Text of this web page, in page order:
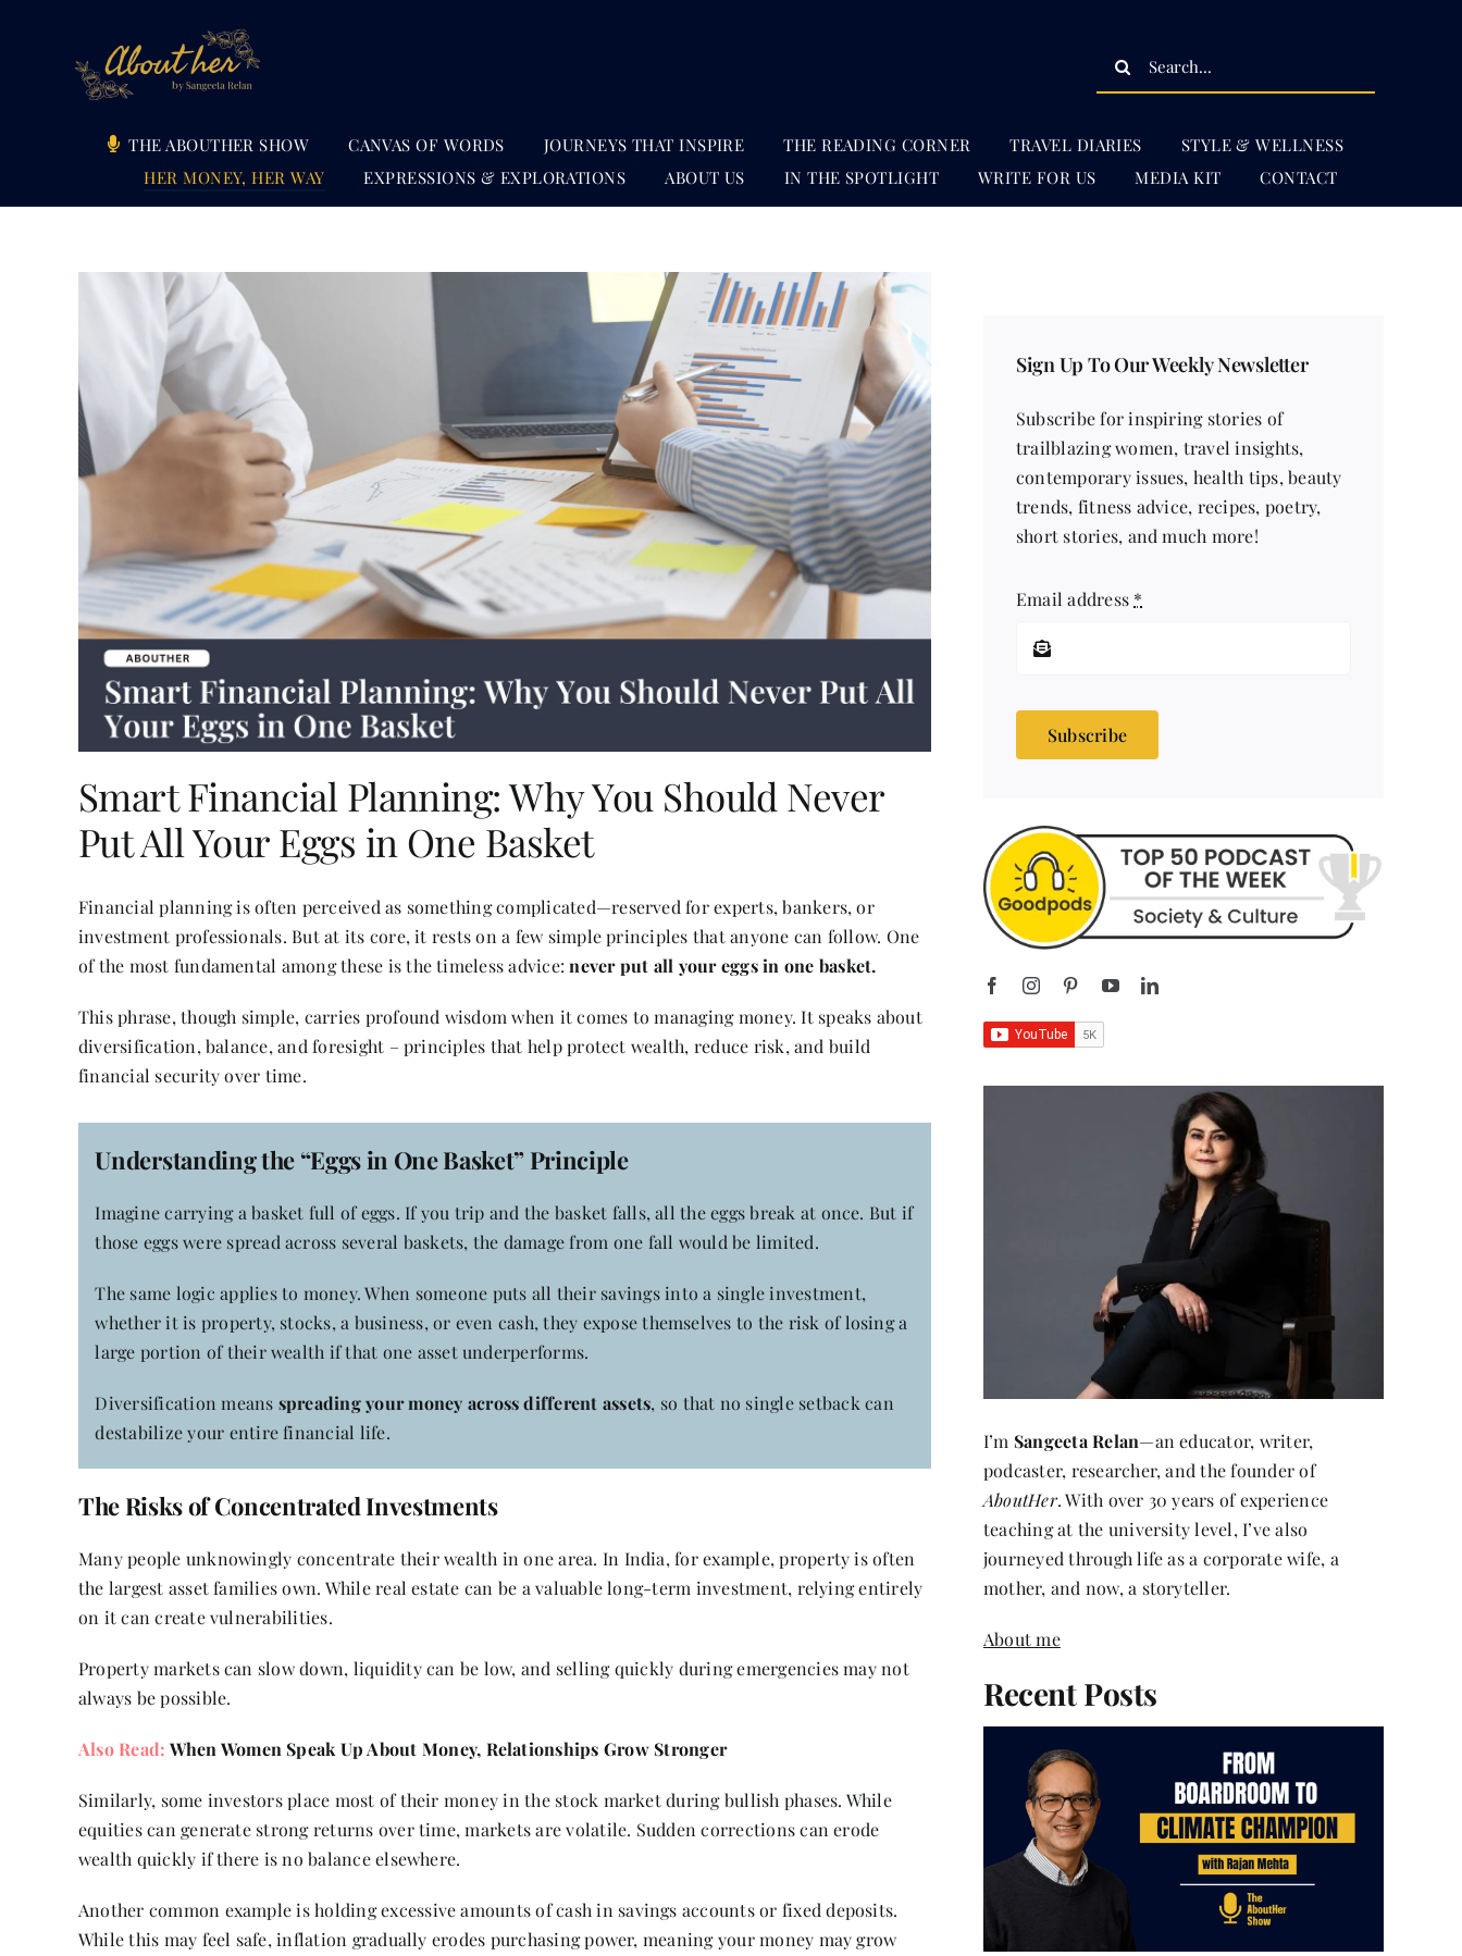
Search
THE ABOUTHER SHOW CANVAS OF WORDS JOURNEYS THAT INSPIRE THE READING CORNER TRAVEL DIARIES
STYLE & WELLNESS
HER MONEY, HER WAY
EXPRESSIONS & EXPLORATIONS ABOUT US IN THE SPOTLIGHT WRITE FOR US MEDIA KIT CONTACT
Smart Financial Planning: Why You Should Never
Put All Your Eggs in One Basket
Financial planning is often perceived as something complicated—reserved for experts, bankers, or
investment professionals. But at its core, it rests on a few simple principles that anyone can follow. One
of the most fundamental among these is the timeless advice:never put all your eggs in one basket.
This phrase, though simple, carries profound wisdom when it comes to managing money. It speaks about
diversification, balance, and foresight – principles that help protect wealth, reduce risk, and build
financial security over time.
Understanding the “Eggs in One Basket” Principle
Imagine carrying a basket full of eggs. If you trip and the basket falls, all the eggs break at once. But if
those eggs were spread across several baskets, the damage from one fall would be limited.
The same logic applies to money. When someone puts all their savings into a single investment,
whether it is property, stocks, a business, or even cash, they expose themselves to the risk of losing a
large portion of their wealth if that one asset underperforms.
Diversification means spreading your money across different assets, so that no single setback can
destabilize your entire financial life.
The Risks of Concentrated Investments
Many people unknowingly concentrate their wealth in one area. In India, for example, property is often
the largest asset families own. While real estate can be a valuable long-term investment, relying entirely
on it can create vulnerabilities.
Property markets can slow down, liquidity can be low, and selling quickly during emergencies may not
always be possible.
Also Read: When Women Speak Up About Money, Relationships Grow Stronger
Similarly, some investors place most of their money in the stock market during bullish phases. While
equities can generate strong returns over time, markets are volatile. Sudden corrections can erode
wealth quickly if there is no balance elsewhere.
Another common example is holding excessive amounts of cash in savings accounts or fixed deposits.
While this may feel safe, inflation gradually erodes purchasing power, meaning your money may grow
Sign Up To Our Weekly Newsletter
Subscribe for inspiring stories of
trailblazing women, travel insights,
contemporary issues, health tips, beauty
trends, fitness advice, recipes, poetry,
short stories, and much more!
Email address *
Subscribe
I’m Sangeeta Relan—an educator, writer,
podcaster, researcher, and the founder of
AboutHer. With over 30 years of experience
teaching at the university level, I’ve also
journeyed through life as a corporate wife, a
mother, and now, a storyteller.
About me
Recent Posts